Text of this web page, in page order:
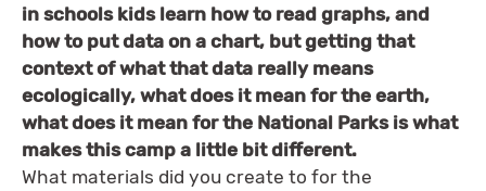
in schools kids learn how to read graphs, and
how to put data on a chart, but getting that
context of what that data really means
ecologically, what does it mean for the earth,
what does it mean for the National Parks is what
makes this camp a little bit different.
What materials did you create to for the